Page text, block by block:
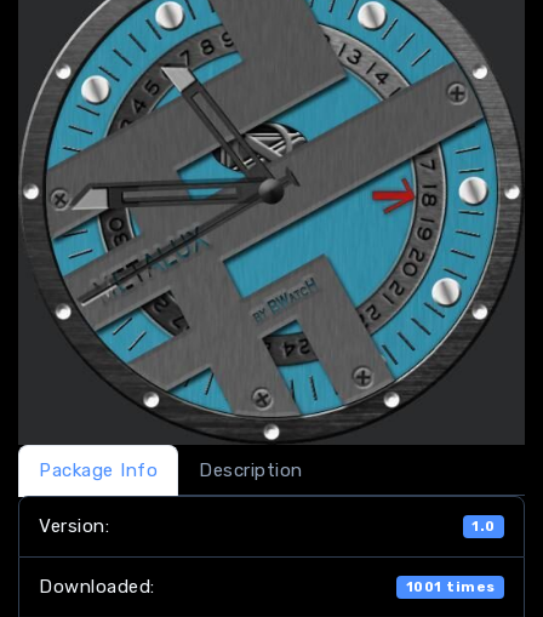
Package Info Description
Version: 1.0
Downloaded: 1001 times